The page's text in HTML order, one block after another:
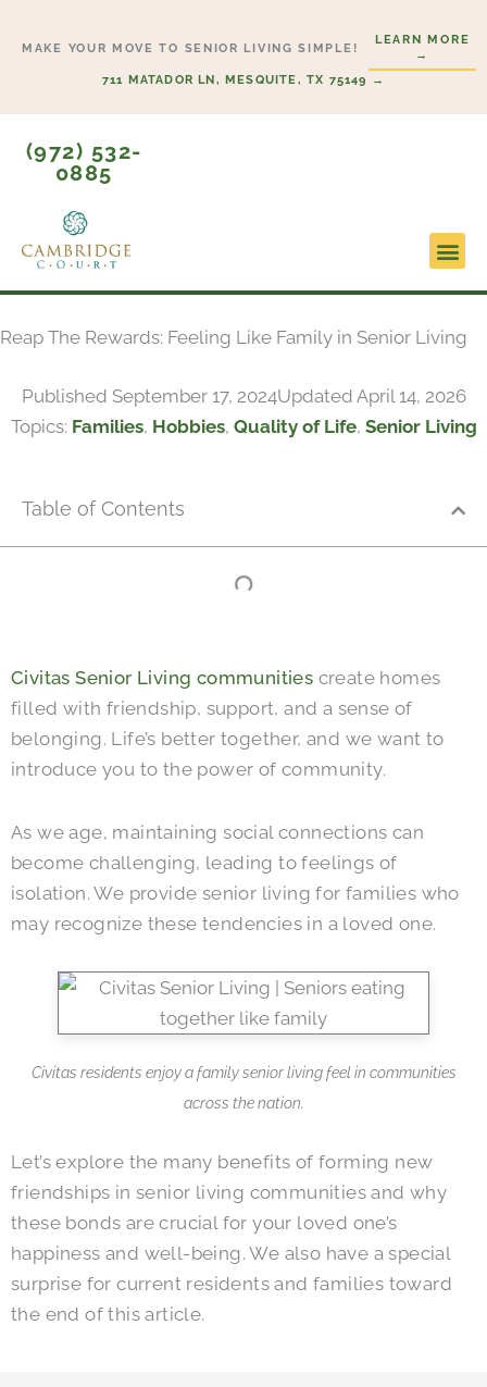
MAKE YOUR MOVE TO SENIOR LIVING SIMPLE!
LEARN MORE
→
711 MATADOR LN, MESQUITE, TX 75149 →
(972) 532-
0885
Reap The Rewards: Feeling Like Family in Senior Living
Published September 17, 2024Updated April 14, 2026
Topics: Families, Hobbies, Quality of Life, Senior Living
Table of Contents
Civitas Senior Living communities create homes
filled with friendship, support, and a sense of
belonging. Life’s better together, and we want to
introduce you to the power of community.
As we age, maintaining social connections can
become challenging, leading to feelings of
isolation. We provide senior living for families who
may recognize these tendencies in a loved one.
Civitas residents enjoy a family senior living feel in communities
across the nation.
Let’s explore the many benefits of forming new
friendships in senior living communities and why
these bonds are crucial for your loved one’s
happiness and well-being. We also have a special
surprise for current residents and families toward
the end of this article.